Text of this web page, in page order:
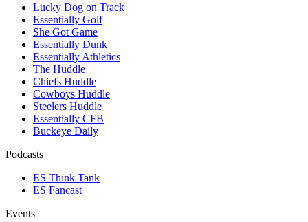
Lucky Dog on Track
Essentially Golf
She Got Game
Essentially Dunk
Essentially Athletics
The Huddle
Chiefs Huddle
Cowboys Huddle
Steelers Huddle
Essentially CFB
Buckeye Daily
Podcasts
ES Think Tank
ES Fancast
Events